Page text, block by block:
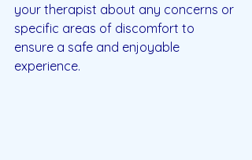
your therapist about any concerns or
specific areas of discomfort to
ensure a safe and enjoyable
experience.